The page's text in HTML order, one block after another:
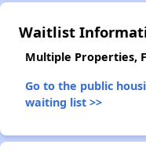
Waitlist
Multiple Properties,
Go to the public
waiting list >>